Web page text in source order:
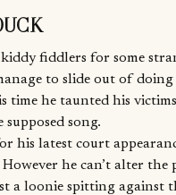
fiddlers for some
to slide out of doing
time he taunted his
supposed song.
his latest court
he can’t alter the
a loonie spitting against